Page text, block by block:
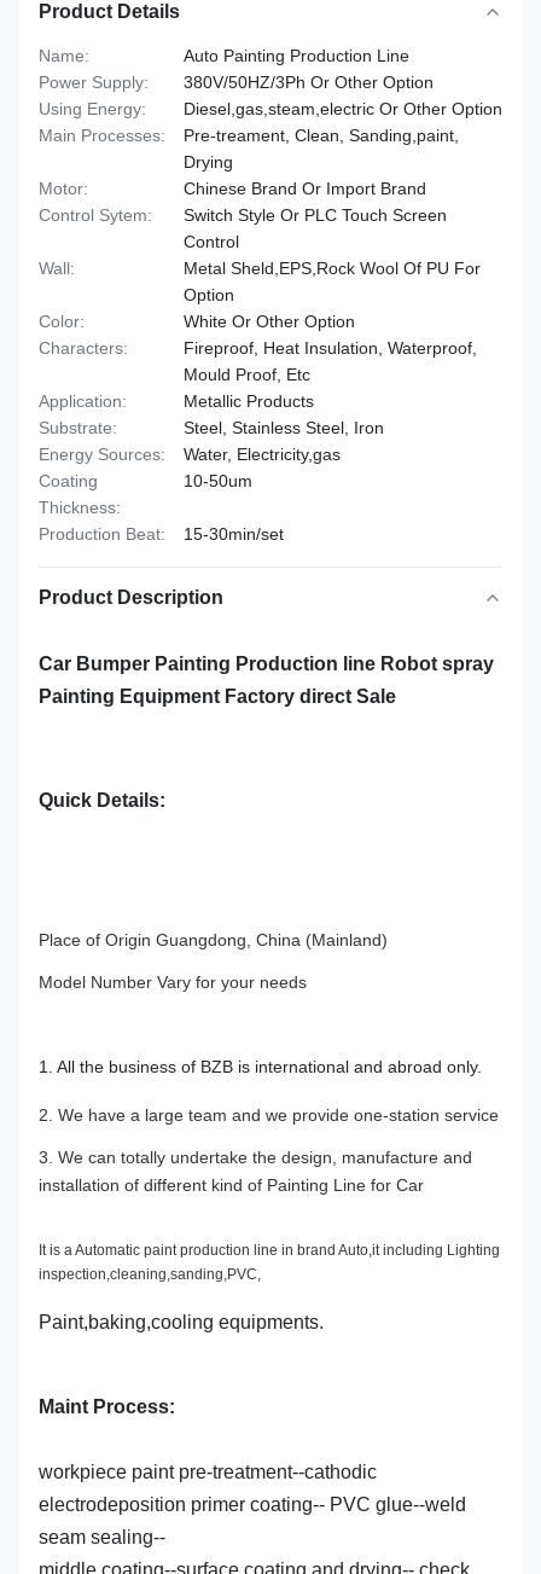
Product Details
Name:
Auto Painting Production Line
Power Supply:
380V/50HZ/3Ph Or Other Option
Using Energy:
Diesel,gas,steam,electric Or Other Option
Main Processes:
Pre-treament, Clean, Sanding,paint,
Drying
Motor:
Chinese Brand Or Import Brand
Control Sytem:
Switch Style Or PLC Touch Screen
Control
Wall:
Metal Sheld,EPS,Rock Wool Of PU For
Option
Color:
White Or Other Option
Characters:
Fireproof, Heat Insulation, Waterproof,
Mould Proof, Etc
Application:
Metallic Products
Substrate:
Steel, Stainless Steel, Iron
Energy Sources:
Water, Electricity,gas
Coating
Thickness:
10-50um
Production Beat: 15-30min/set
Product Description
Car Bumper Painting Production line Robot spray
Painting Equipment Factory direct Sale
Quick Details:
Place of Origin Guangdong, China (Mainland)
Model Number Vary for your needs
1. All the business of BZB is international and abroad only.
2. We have a large team and we provide one-station service
3. We can totally undertake the design, manufacture and
installation of different kind of Painting Line for Car
It is a Automatic paint production line in brand Auto,it including Lighting
inspection,cleaning,sanding,PVC,
Paint,baking,cooling equipments.
Maint Process:
workpiece paint pre-treatment--cathodic
electrodeposition primer coating-- PVC glue--weld
seam sealing--
middle coating--surface coating and drying-- check